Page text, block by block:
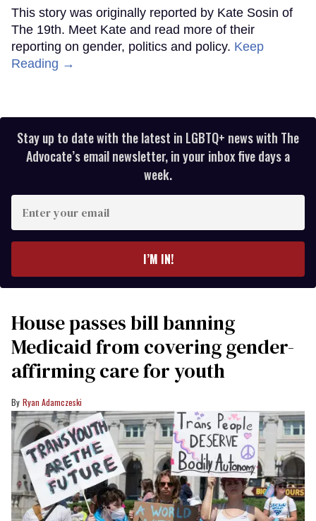
This story was originally reported by Kate Sosin of
The 19th. Meet Kate and read more of their
reporting on gender, politics and policy. Keep
Reading →
Stay up to date with the latest in LGBTQ+ news with The
Advocate’s email newsletter, in your inbox five days a
week.
your
I’M IN!
House passes bill banning
Medicaid from covering gender-
affirming care for youth
Ryan Adamczeski